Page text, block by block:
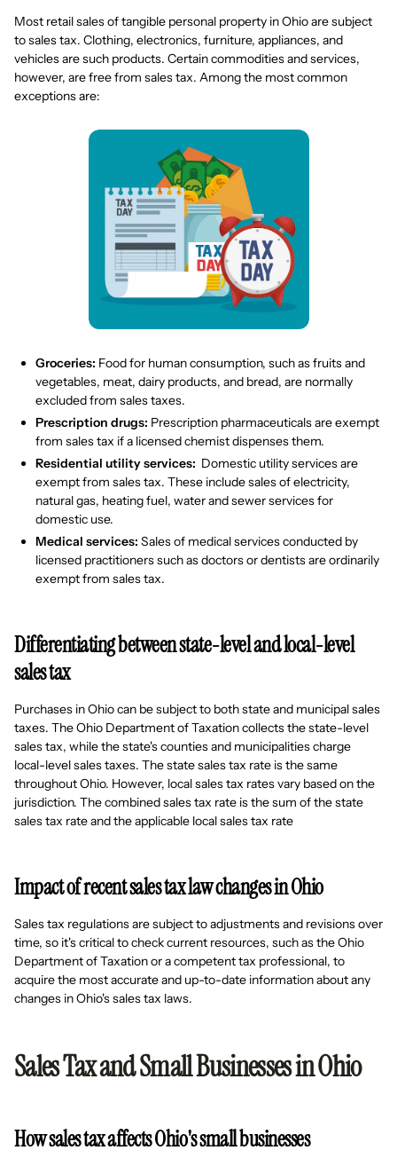
Most retail sales of tangible personal property in Ohio are subject
to sales tax. Clothing, electronics, furniture, appliances, and
vehicles are such products. Certain commodities and services,
however, are free from sales tax. Among the most common
exceptions are:
Groceries: Food for human consumption, such as fruits and
vegetables, meat, dairy products, and bread, are normally
excluded from sales taxes.
Prescription drugs: Prescription pharmaceuticals are exempt
from sales tax if a licensed chemist dispenses them.
Residential utility services: Domestic utility services are
exempt from sales tax. These include sales of electricity,
natural gas, heating fuel, water and sewer services for
domestic use.
Medical services: Sales of medical services conducted by
licensed practitioners such as doctors or dentists are ordinarily
exempt from sales tax.
Differentiating between state-level and local-level
sales tax
Purchases in Ohio can be subject to both state and municipal sales
taxes. The Ohio Department of Taxation collects the state-level
sales tax, while the state's counties and municipalities charge
local-level sales taxes. The state sales tax rate is the same
throughout Ohio. However, local sales tax rates vary based on the
jurisdiction. The combined sales tax rate is the sum of the state
sales tax rate and the applicable local sales tax rate
Impact of recent sales tax law changes in Ohio
Sales tax regulations are subject to adjustments and revisions over
time, so it's critical to check current resources, such as the Ohio
Department of Taxation or a competent tax professional, to
acquire the most accurate and up-to-date information about any
changes in Ohio's sales tax laws.
Sales Tax and Small Businesses in Ohio
How sales tax affects Ohio's small businesses